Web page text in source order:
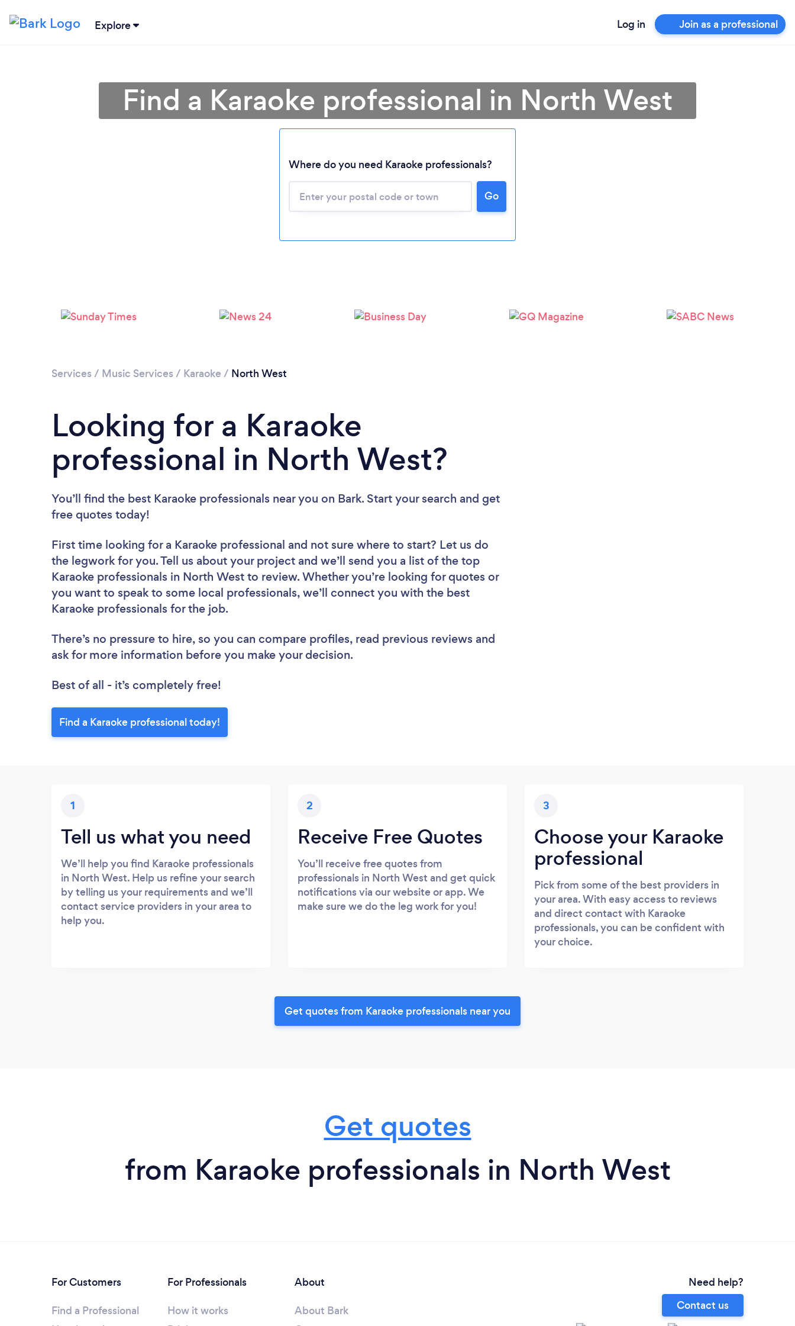
Explore Log in Join as a professional
Loading...
Please wait ...
Find a Karaoke professional in North West
Where do you need Karaoke professionals?
Go
Services / Music Services / Karaoke / North West
Looking for a Karaoke
professional in North West?
You’ll find the best Karaoke professionals near you on Bark. Start your search and get
free quotes today!
First time looking for a Karaoke professional and not sure where to start? Let us do
the legwork for you. Tell us about your project and we’ll send you a list of the top
Karaoke professionals in North West to review. Whether you’re looking for quotes or
you want to speak to some local professionals, we’ll connect you with the best
Karaoke professionals for the job.
There’s no pressure to hire, so you can compare profiles, read previous reviews and
ask for more information before you make your decision.
Best of all - it’s completely free!
Find a Karaoke professional today!
1
Tell us what you need
We’ll help you find Karaoke professionals
in North West. Help us refine your search
by telling us your requirements and we’ll
contact service providers in your area to
help you.
2
Receive Free Quotes
You’ll receive free quotes from
professionals in North West and get quick
notifications via our website or app. We
make sure we do the leg work for you!
3
Choose your Karaoke
professional
Pick from some of the best providers in
your area. With easy access to reviews
and direct contact with Karaoke
professionals, you can be confident with
your choice.
Get quotes from Karaoke professionals near you
Get quotes
from Karaoke professionals in North West
For Customers
Find a Professional
For Professionals
How it works
About
About Bark
Need help?
Contact us